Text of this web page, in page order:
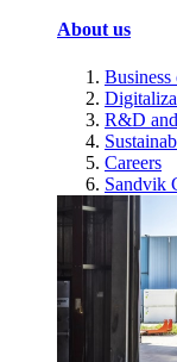
About us
Business
R&D
Careers
Sandvik